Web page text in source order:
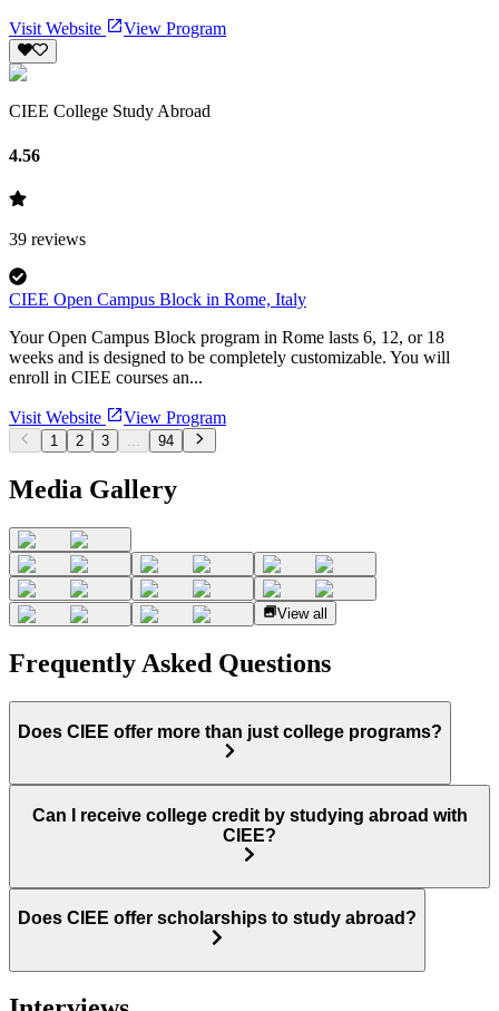
Visit Website View Program
CIEE College Study Abroad
4.56
39 reviews
CIEE Open Campus Block in Rome, Italy
Your Open Campus Block program in Rome lasts 6, 12, or 18
weeks and is designed to be completely customizable. You will
enroll in CIEE courses an...
Visit Website View Program
1 2 3 ... 94
Media Gallery
View all
Frequently Asked Questions
Does CIEE offer more than just college programs?
Can I receive college credit by studying abroad with
CIEE?
Does CIEE offer scholarships to study abroad?